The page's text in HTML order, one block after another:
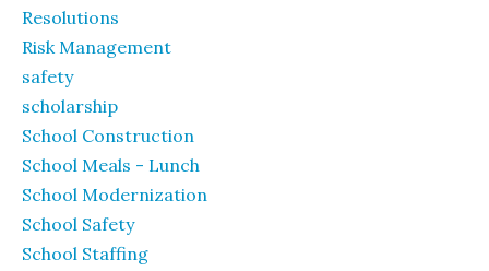
Resolutions
Risk Management
safety
scholarship
School Construction
School Meals - Lunch
School Modernization
School Safety
School Staffing